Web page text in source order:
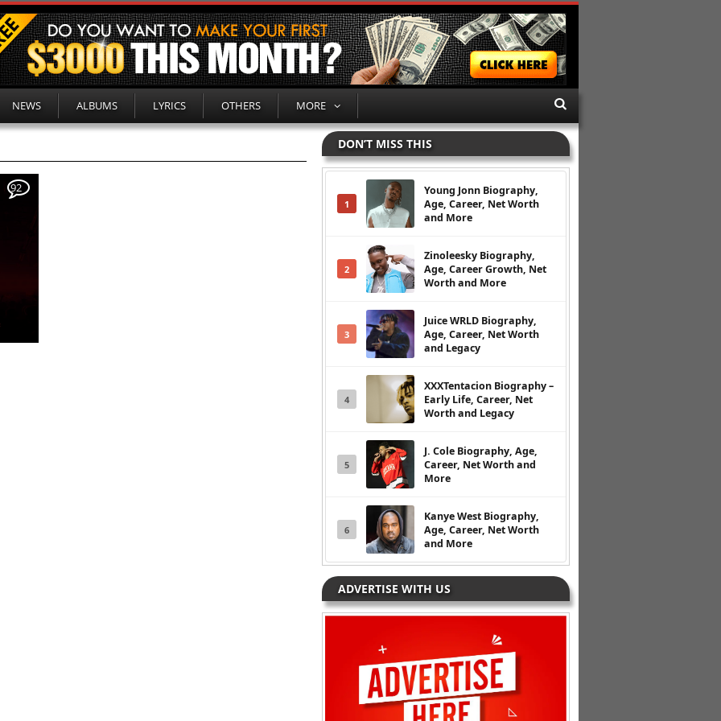
NEWS ALBUMS LYRICS OTHERS MORE
92
DON’T MISS THIS
1
Young Jonn Biography,
Age, Career, Net Worth
and More
2
Zinoleesky Biography,
Age, Career Growth, Net
Worth and More
3
Juice WRLD Biography,
Age, Career, Net Worth
and Legacy
4
XXXTentacion Biography –
Early Life, Career, Net
Worth and Legacy
5
J. Cole Biography, Age,
Career, Net Worth and
More
6
Kanye West Biography,
Age, Career, Net Worth
and More
ADVERTISE WITH US